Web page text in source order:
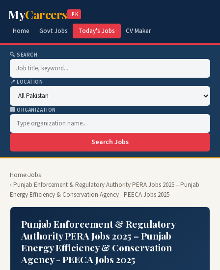
MyCareers .PK
Home Govt Jobs Today's Jobs CV Maker
🔍 SEARCH
📍 LOCATION
🏢 ORGANIZATION
Search Jobs
Home›Jobs
› Punjab Enforcement & Regulatory Authority PERA Jobs 2025 – Punjab
Energy Efficiency & Conservation Agency - PEECA Jobs 2025
Punjab Enforcement & Regulatory
Authority PERA Jobs 2025 – Punjab
Energy Efficiency & Conservation
Agency - PEECA Jobs 2025